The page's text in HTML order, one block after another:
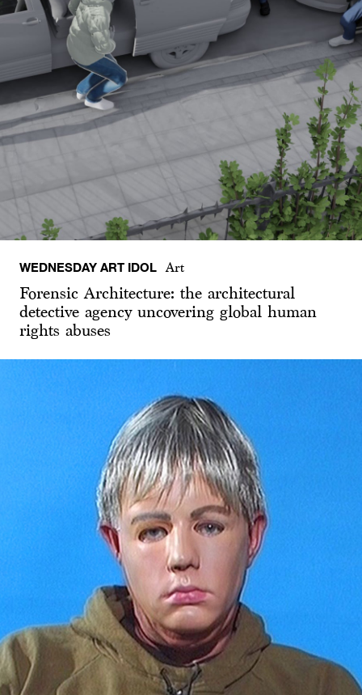
WEDNESDAY ART IDOL Art
Forensic Architecture: the architectural
detective agency uncovering global human
rights abuses